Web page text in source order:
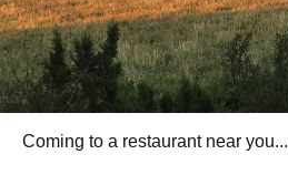
Coming to a restaurant near you...